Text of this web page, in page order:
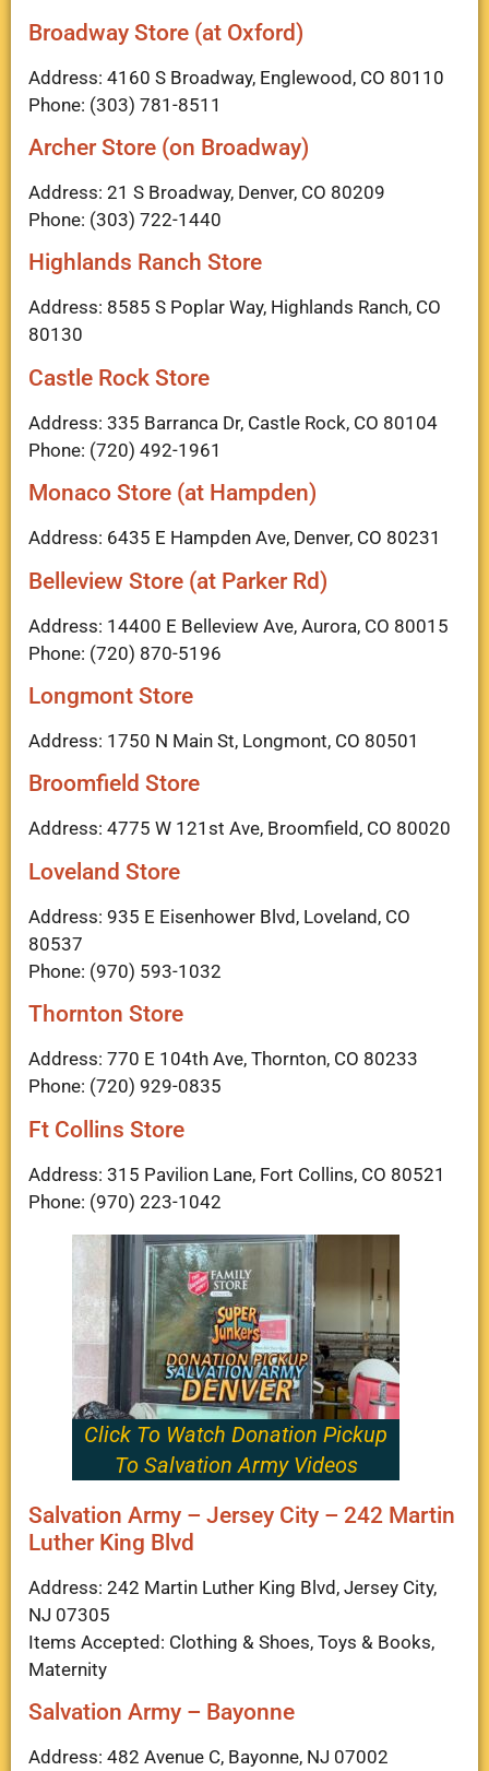
Broadway Store (at Oxford)
Address: 4160 S Broadway, Englewood, CO 80110
Phone: (303) 781-8511
Archer Store (on Broadway)
Address: 21 S Broadway, Denver, CO 80209
Phone: (303) 722-1440
Highlands Ranch Store
Address: 8585 S Poplar Way, Highlands Ranch, CO
80130
Castle Rock Store
Address: 335 Barranca Dr, Castle Rock, CO 80104
Phone: (720) 492-1961
Monaco Store (at Hampden)
Address: 6435 E Hampden Ave, Denver, CO 80231
Belleview Store (at Parker Rd)
Address: 14400 E Belleview Ave, Aurora, CO 80015
Phone: (720) 870-5196
Longmont Store
Address: 1750 N Main St, Longmont, CO 80501
Broomfield Store
Address: 4775 W 121st Ave, Broomfield, CO 80020
Loveland Store
Address: 935 E Eisenhower Blvd, Loveland, CO
80537
Phone: (970) 593-1032
Thornton Store
Address: 770 E 104th Ave, Thornton, CO 80233
Phone: (720) 929-0835
Ft Collins Store
Address: 315 Pavilion Lane, Fort Collins, CO 80521
Phone: (970) 223-1042
Click To Watch Donation Pickup
To Salvation Army Videos
Salvation Army – Jersey City – 242 Martin
Luther King Blvd
Address: 242 Martin Luther King Blvd, Jersey City,
NJ 07305
Items Accepted: Clothing & Shoes, Toys & Books,
Maternity
Salvation Army – Bayonne
Address: 482 Avenue C, Bayonne, NJ 07002